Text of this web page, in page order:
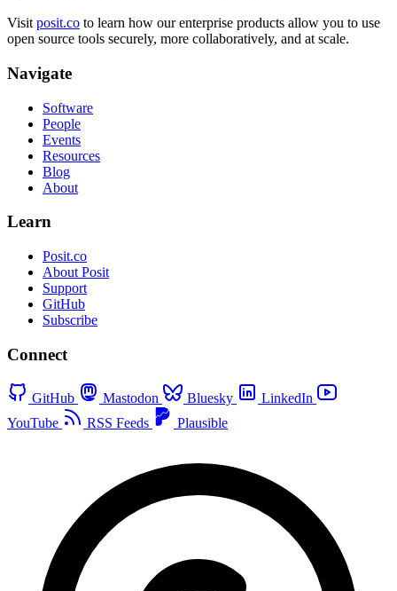
Visit posit.co to learn how our enterprise products allow you to use
open source tools securely, more collaboratively, and at scale.
Navigate
Software
People
Events
Resources
Blog
About
Learn
Posit.co
About Posit
Support
GitHub
Subscribe
Connect
GitHub Mastodon Bluesky
LinkedIn
YouTube
RSS Feeds Plausible